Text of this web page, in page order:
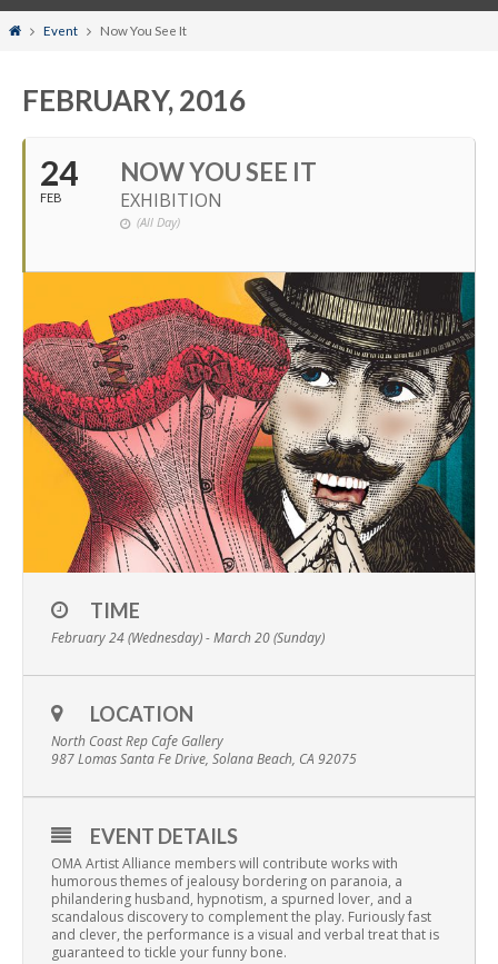
HomeEvent Now You See It
FEBRUARY, 2016
24
FEB
NOW YOU SEE IT
EXHIBITION
(All Day)
TIME
February 24 (Wednesday) - March 20 (Sunday)
LOCATION
North Coast Rep Cafe Gallery
987 Lomas Santa Fe Drive, Solana Beach, CA 92075
EVENT DETAILS
OMA Artist Alliance members will contribute works with
humorous themes of jealousy bordering on paranoia, a
philandering husband, hypnotism, a spurned lover, and a
scandalous discovery to complement the play. Furiously fast
and clever, the performance is a visual and verbal treat that is
guaranteed to tickle your funny bone.